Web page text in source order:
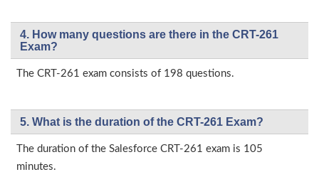
4. How many questions are there in the CRT-261
Exam?
The CRT-261 exam consists of 198 questions.
5. What is the duration of the CRT-261 Exam?
The duration of the Salesforce CRT-261 exam is 105
minutes.